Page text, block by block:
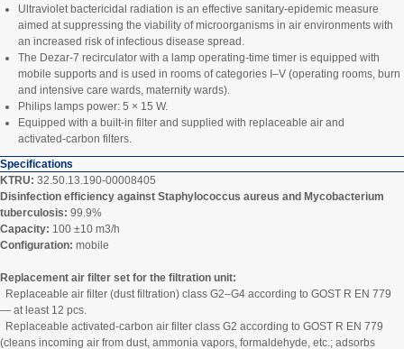
Ultraviolet bactericidal radiation is an effective sanitary‑epidemic measure
aimed at suppressing the viability of microorganisms in air environments with
an increased risk of infectious disease spread.
The Dezar‑7 recirculator with a lamp operating‑time timer is equipped with
mobile supports and is used in rooms of categories I–V (operating rooms, burn
and intensive care wards, maternity wards).
Philips lamps power: 5 × 15 W.
Equipped with a built‑in filter and supplied with replaceable air and
activated‑carbon filters.
Specifications
KTRU: 32.50.13.190-00008405
Disinfection efficiency against Staphylococcus aureus and Mycobacterium
tuberculosis: 99.9%
Capacity: 100 ±10 m3/h
Configuration: mobile
Replacement air filter set for the filtration unit:
Replaceable air filter (dust filtration) class G2–G4 according to GOST R EN 779
— at least 12 pcs.
Replaceable activated‑carbon air filter class G2 according to GOST R EN 779
(cleans incoming air from dust, ammonia vapors, formaldehyde, etc.; adsorbs